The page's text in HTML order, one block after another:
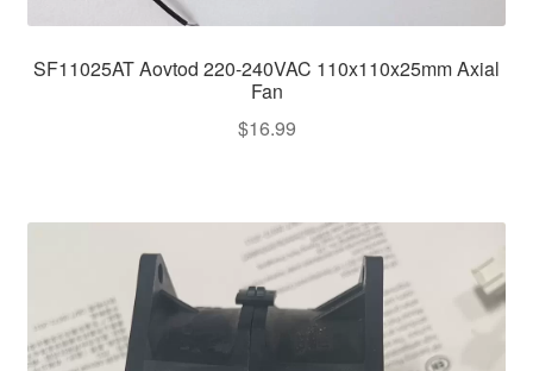
SF11025AT Aovtod 220-240VAC 110x110x25mm Axial
Fan
$16.99